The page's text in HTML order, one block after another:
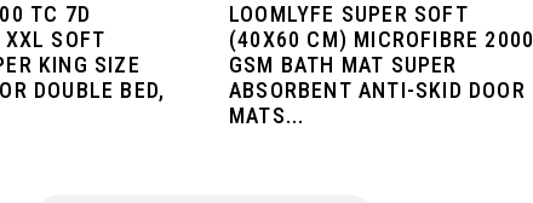
TC 7D
XXL SOFT
KING SIZE
DOUBLE BED,
LOOMLYFE SUPER SOFT
(40X60 CM) MICROFIBRE 2000
GSM BATH MAT SUPER
ABSORBENT ANTI-SKID DOOR
MATS...